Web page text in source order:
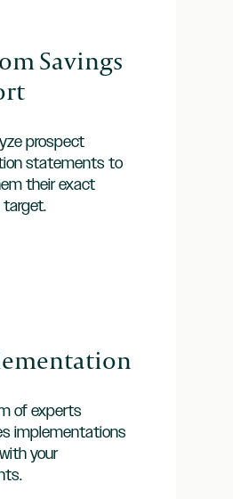
Savings
prospect
statements to
their exact
of experts
implementations
your